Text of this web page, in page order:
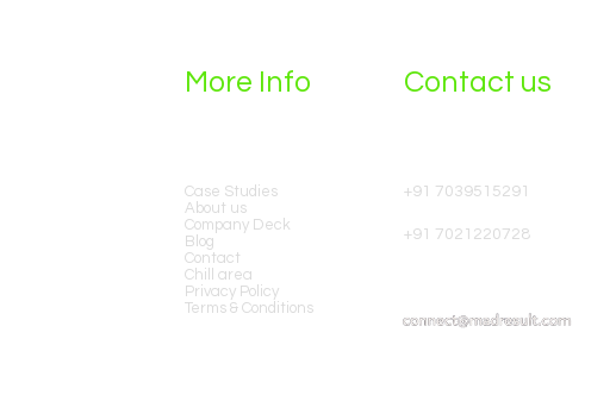
More Info Contact us
Case Studies​
About us
Company Deck
Blog
Contact
Chill area
Privacy Policy
Terms & Conditions
+91 7039515291
+91 7021220728